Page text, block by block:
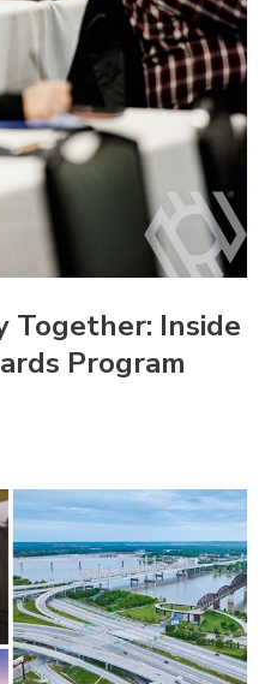
Together: Inside
Program